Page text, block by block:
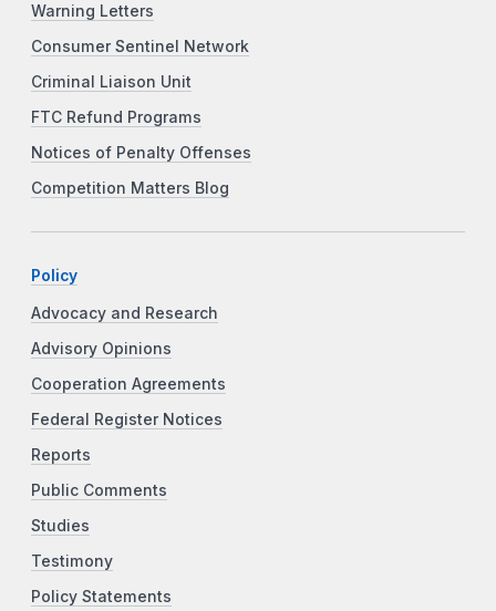
Warning Letters
Consumer Sentinel Network
Criminal Liaison Unit
FTC Refund Programs
Notices of Penalty Offenses
Competition Matters Blog
Policy
Advocacy and Research
Advisory Opinions
Cooperation Agreements
Federal Register Notices
Reports
Public Comments
Studies
Testimony
Policy Statements